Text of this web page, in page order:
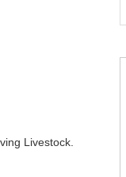
Livestock.